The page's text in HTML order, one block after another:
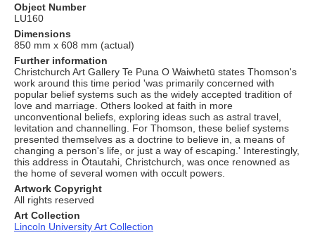
Object Number
LU160
Dimensions
850 mm x 608 mm (actual)
Further information
Christchurch Art Gallery Te Puna O Waiwhetū states Thomson's
work around this time period 'was primarily concerned with
popular belief systems such as the widely accepted tradition of
love and marriage. Others looked at faith in more
unconventional beliefs, exploring ideas such as astral travel,
levitation and channelling. For Thomson, these belief systems
presented themselves as a doctrine to believe in, a means of
changing a person's life, or just a way of escaping.' Interestingly,
this address in Ōtautahi, Christchurch, was once renowned as
the home of several women with occult powers.
Artwork Copyright
All rights reserved
Art Collection
Lincoln University Art Collection